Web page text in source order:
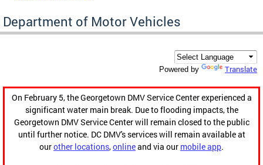
Department of Motor Vehicles
Powered by Translate
On February 5, the Georgetown DMV Service Center experienced a
significant water main break. Due to flooding impacts, the
Georgetown DMV Service Center will remain closed to the public
until further notice. DC DMV's services will remain available at
ourother locations,onlineand via our mobile app.